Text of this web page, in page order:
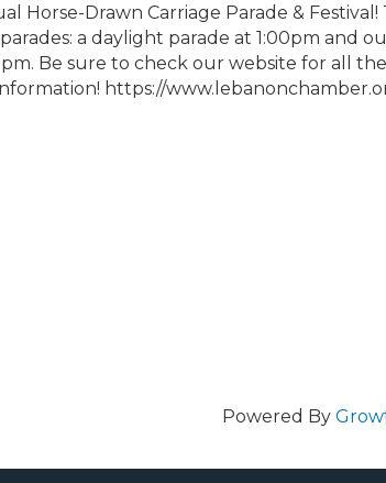
Horse-Drawn Carriage Parade &
a daylight parade at 1:00pm and
Be sure to check our website for all
https://
Powered By